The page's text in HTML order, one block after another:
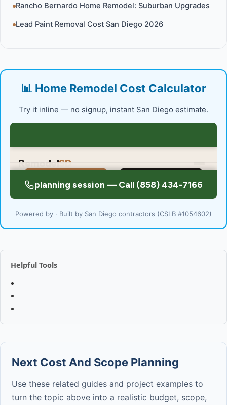
Rancho Bernardo Home Remodel: Suburban Upgrades
Lead Paint Removal Cost San Diego 2026
📊 Home Remodel Cost Calculator
Try it inline — no signup, instant San Diego estimate.
Powered by · Built by San Diego contractors (CSLB #1054602)
Helpful Tools
Next Cost And Scope Planning
Use these related guides and project examples to
turn the topic above into a realistic budget, scope,